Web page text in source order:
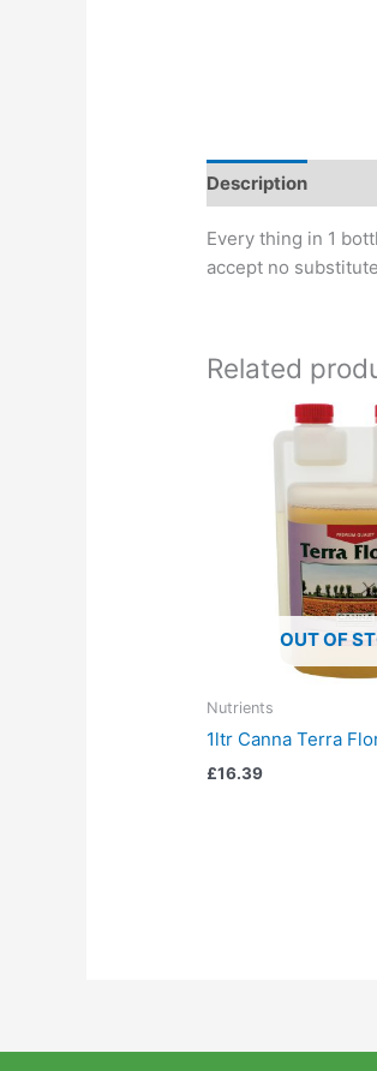
Description
Every thing in 1
accept no
Related
OUT OF
Nutrients
1ltr Canna Terra
£16.39